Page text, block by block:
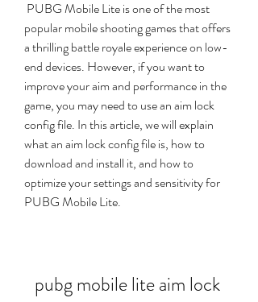
popular mobile shooting games that offers
a thrilling battle royale experience on low-
end devices. However, if you want to
improve your aim and performance in the
game, you may need to use an aim lock
config file. In this article, we will explain
what an aim lock config file is, how to
download and install it, and how to
optimize your settings and sensitivity for
PUBG Mobile Lite.
pubg mobile lite aim lock